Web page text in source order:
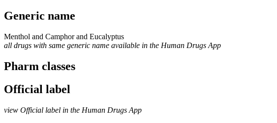
Generic name
Menthol and Camphor and Eucalyptus
all drugs with same generic name available in the Human Drugs App
Pharm classes
Official label
view Official label in the Human Drugs App